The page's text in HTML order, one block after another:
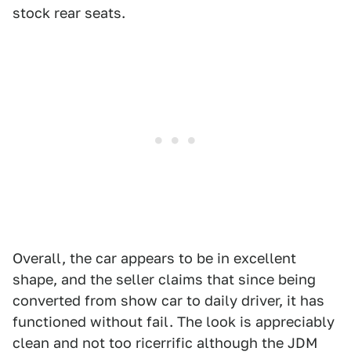
stock rear seats.
Overall, the car appears to be in excellent
shape, and the seller claims that since being
converted from show car to daily driver, it has
functioned without fail. The look is appreciably
clean and not too ricerrific although the JDM